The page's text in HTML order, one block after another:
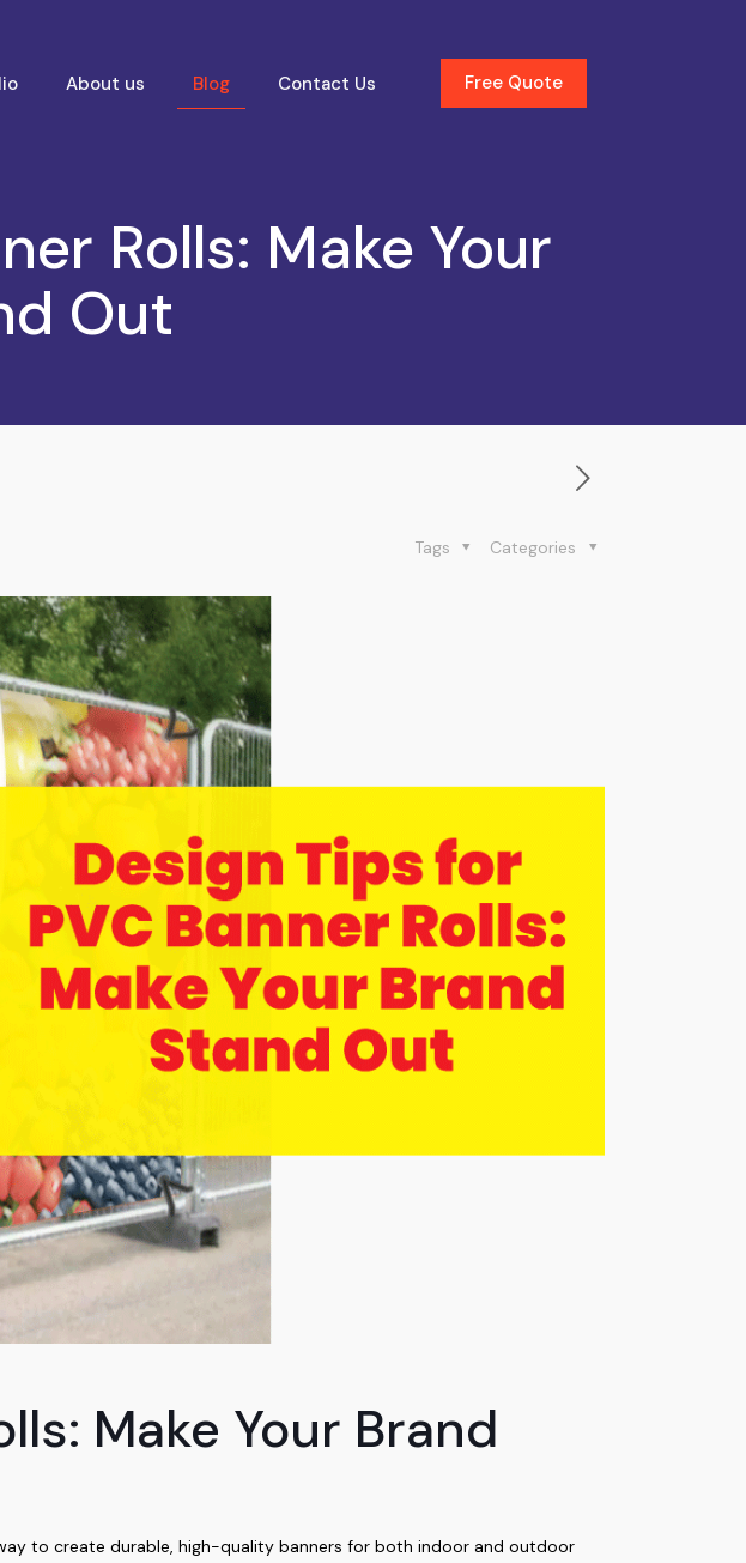
About us Blog Contact Us Free Quote
Rolls: Make Your
Out
Categories
Tags
Make Your Brand
to create durable, high-quality banners for both indoor and outdoor